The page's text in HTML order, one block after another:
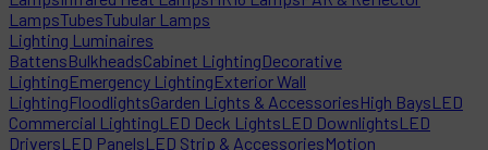
LampsTubesTubular Lamps
Lighting Luminaires
BattensBulkheadsCabinet LightingDecorative
LightingEmergency LightingExterior Wall
LightingFloodlightsGarden Lights & AccessoriesHigh BaysLED
Commercial LightingLED Deck LightsLED DownlightsLED
DriversLED PanelsLED Strip & AccessoriesMotion